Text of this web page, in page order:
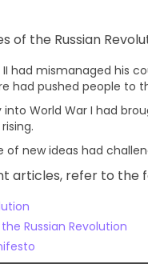
of the Russian
II had mismanaged his
had pushed people
into World War I had
of new ideas had
articles, refer to the
Russian Revolution